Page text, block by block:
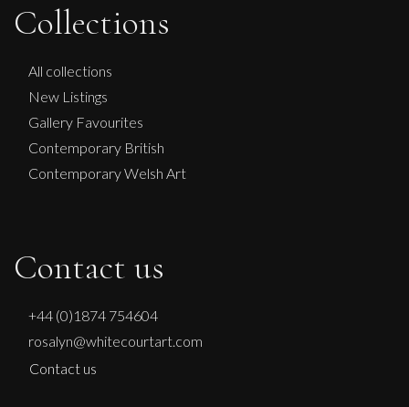
Collections
All collections
New Listings
Gallery Favourites
Contemporary British
Contemporary Welsh Art
Contact us
+44 (0)1874 754604
rosalyn@whitecourtart.com
Contact us